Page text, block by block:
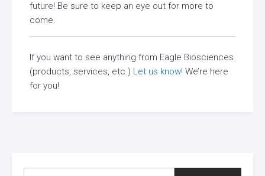
future! Be sure to keep an eye out for more to
come.
If you want to see anything from Eagle Biosciences
(products, services, etc.) Let us know! We’re here
for you!